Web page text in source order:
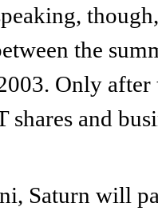
though,
the
Only after
and
will